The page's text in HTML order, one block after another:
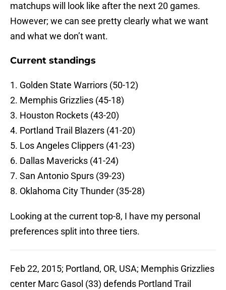
matchups will look like after the next 20 games.
However; we can see pretty clearly what we want
and what we don’t want.
Current standings
1. Golden State Warriors (50-12)
2. Memphis Grizzlies (45-18)
3. Houston Rockets (43-20)
4. Portland Trail Blazers (41-20)
5. Los Angeles Clippers (41-23)
6. Dallas Mavericks (41-24)
7. San Antonio Spurs (39-23)
8. Oklahoma City Thunder (35-28)
Looking at the current top-8, I have my personal
preferences split into three tiers.
Feb 22, 2015; Portland, OR, USA; Memphis Grizzlies
center Marc Gasol (33) defends Portland Trail